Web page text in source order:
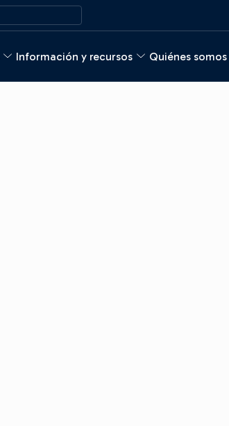
Información y recursos Quiénes somos